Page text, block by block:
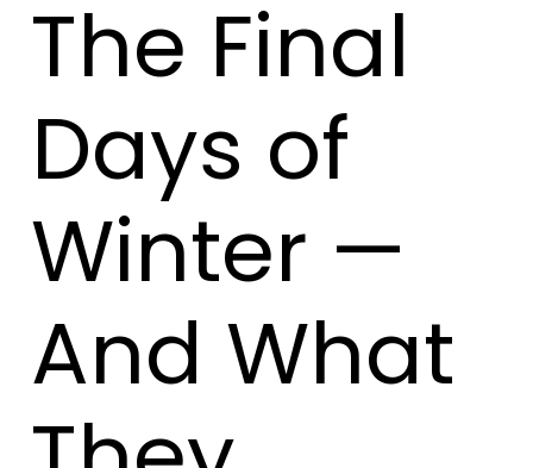
The Final
Days of
Winter —
And What